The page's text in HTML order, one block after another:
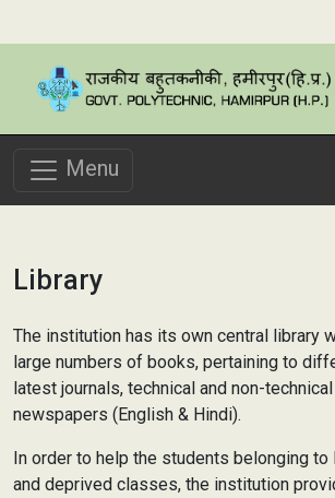
Menu
Library
The institution has its own central library
large numbers of books, pertaining to
latest journals, technical and non-
newspapers (English & Hindi).
In order to help the students belonging to
and deprived classes, the institution